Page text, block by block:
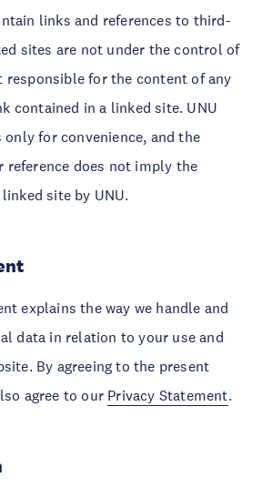
links and references to third-
sites are not under the control of
responsible for the content of any
contained in a linked site. UNU
for convenience, and the
reference does not imply the
site by UNU.
explains the way we handle and
data in relation to your use and
By agreeing to the present
agree to our Privacy Statement.